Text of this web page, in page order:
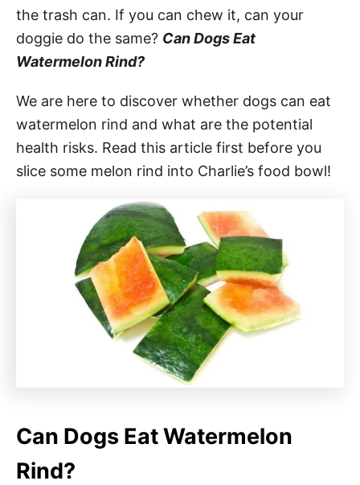
the trash can. If you can chew it, can your
doggie do the same? Can Dogs Eat
Watermelon Rind?
We are here to discover whether dogs can eat
watermelon rind and what are the potential
health risks. Read this article first before you
slice some melon rind into Charlie’s food bowl!
Can Dogs Eat Watermelon
Rind?